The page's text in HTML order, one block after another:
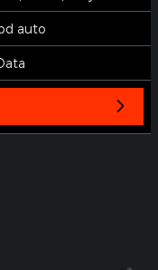
auto